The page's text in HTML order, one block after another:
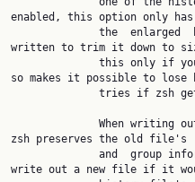
enabled, this option only
written to trim it down to
so makes it possible to lose
zsh preserves the old file's
write out a new file if it